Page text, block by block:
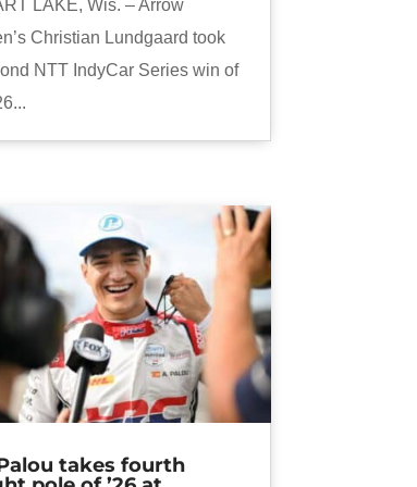
LAKE, Wis. – Arrow
Christian Lundgaard took
NTT IndyCar Series win of
takes fourth